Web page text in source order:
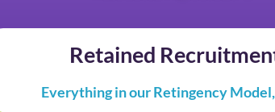
Retained
Everything in our Retingency